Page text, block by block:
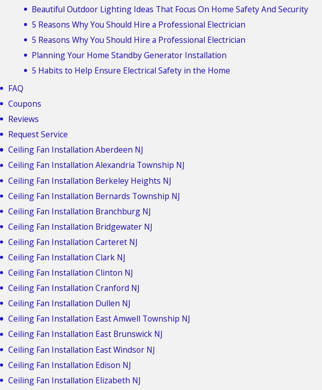
Beautiful Outdoor Lighting Ideas That Focus On Home Safety And Security
5 Reasons Why You Should Hire a Professional Electrician
5 Reasons Why You Should Hire a Professional Electrician
Planning Your Home Standby Generator Installation
5 Habits to Help Ensure Electrical Safety in the Home
FAQ
Coupons
Reviews
Request Service
Ceiling Fan Installation Aberdeen NJ
Ceiling Fan Installation Alexandria Township NJ
Ceiling Fan Installation Berkeley Heights NJ
Ceiling Fan Installation Bernards Township NJ
Ceiling Fan Installation Branchburg NJ
Ceiling Fan Installation Bridgewater NJ
Ceiling Fan Installation Carteret NJ
Ceiling Fan Installation Clark NJ
Ceiling Fan Installation Clinton NJ
Ceiling Fan Installation Cranford NJ
Ceiling Fan Installation Dullen NJ
Ceiling Fan Installation East Amwell Township NJ
Ceiling Fan Installation East Brunswick NJ
Ceiling Fan Installation East Windsor NJ
Ceiling Fan Installation Edison NJ
Ceiling Fan Installation Elizabeth NJ